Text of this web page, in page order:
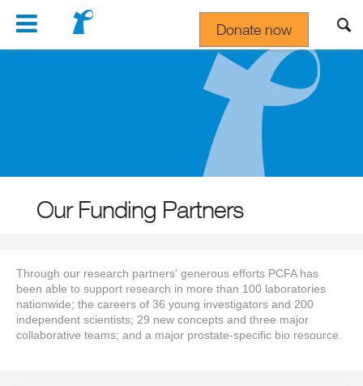
Navigation Donate now
Gift In Your Will
Our Funding Partners
Through our research partners' generous efforts PCFA has
been able to support research in more than 100 laboratories
nationwide; the careers of 36 young investigators and 200
independent scientists; 29 new concepts and three major
collaborative teams; and a major prostate-specific bio resource.